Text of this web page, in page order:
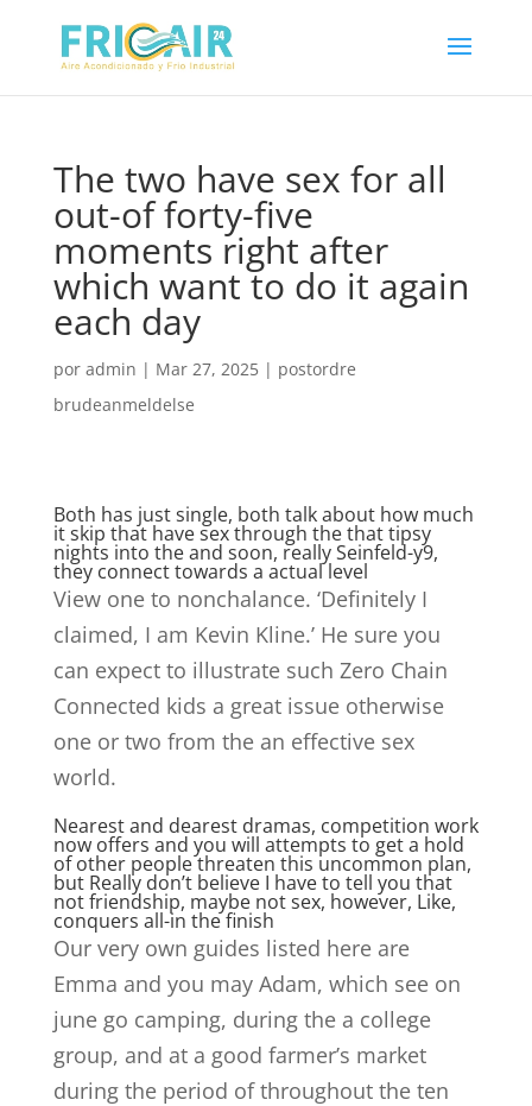
The two have sex for all
out-of forty-five
moments right after
which want to do it again
each day
por admin | Mar 27, 2025| postordre
brudeanmeldelse
Both has just single, both talk about how much
it skip that have sex through the that tipsy
nights into the and soon, really Seinfeld-y9,
they connect towards a actual level
View one to nonchalance. ‘Definitely I
claimed, I am Kevin Kline.’ He sure you
can expect to illustrate such Zero Chain
Connected kids a great issue otherwise
one or two from the an effective sex
world.
Nearest and dearest dramas, competition work
now offers and you will attempts to get a hold
of other people threaten this uncommon plan,
but Really don’t believe I have to tell you that
not friendship, maybe not sex, however, Like,
conquers all-in the finish
Our very own guides listed here are
Emma and you may Adam, which see on
june go camping, during the a college
group, and at a good farmer’s market
during the period of throughout the ten